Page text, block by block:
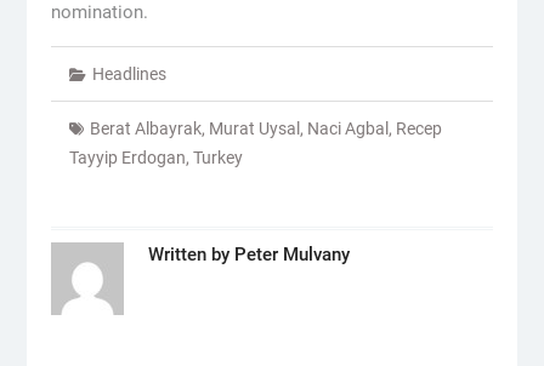
nomination.
Headlines
Berat Albayrak, Murat Uysal , Naci Agbal , Recep
Tayyip Erdogan, Turkey
Written by Peter Mulvany